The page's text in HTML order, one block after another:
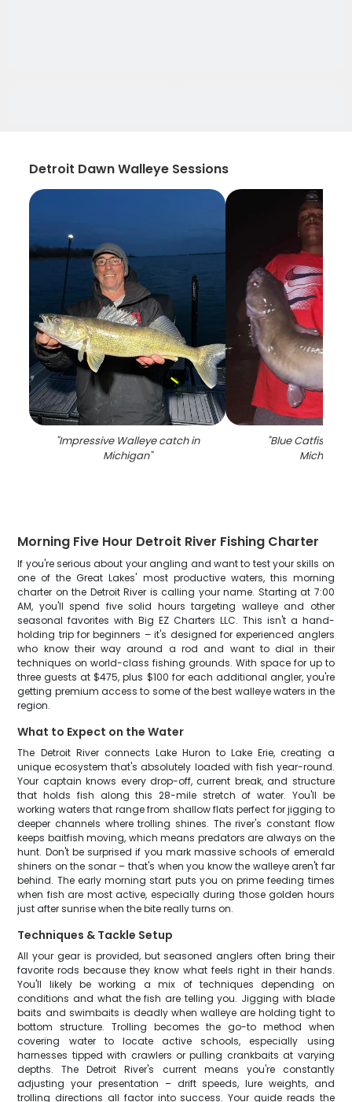
Detroit Dawn Walleye Sessions
"Impressive Walleye catch in
Michigan"
"Blue Catfish
Michigan
Morning Five Hour Detroit River Fishing Charter
If you're serious about your angling and want to test your skills on
one of the Great Lakes' most productive waters, this morning
charter on the Detroit River is calling your name. Starting at 7:00
AM, you'll spend five solid hours targeting walleye and other
seasonal favorites with Big EZ Charters LLC. This isn't a hand-
holding trip for beginners – it's designed for experienced anglers
who know their way around a rod and want to dial in their
techniques on world-class fishing grounds. With space for up to
three guests at $475, plus $100 for each additional angler, you're
getting premium access to some of the best walleye waters in the
region.
What to Expect on the Water
The Detroit River connects Lake Huron to Lake Erie, creating a
unique ecosystem that's absolutely loaded with fish year-round.
Your captain knows every drop-off, current break, and structure
that holds fish along this 28-mile stretch of water. You'll be
working waters that range from shallow flats perfect for jigging to
deeper channels where trolling shines. The river's constant flow
keeps baitfish moving, which means predators are always on the
hunt. Don't be surprised if you mark massive schools of emerald
shiners on the sonar – that's when you know the walleye aren't far
behind. The early morning start puts you on prime feeding times
when fish are most active, especially during those golden hours
just after sunrise when the bite really turns on.
Techniques & Tackle Setup
All your gear is provided, but seasoned anglers often bring their
favorite rods because they know what feels right in their hands.
You'll likely be working a mix of techniques depending on
conditions and what the fish are telling you. Jigging with blade
baits and swimbaits is deadly when walleye are holding tight to
bottom structure. Trolling becomes the go-to method when
covering water to locate active schools, especially using
harnesses tipped with crawlers or pulling crankbaits at varying
depths. The Detroit River's current means you're constantly
adjusting your presentation – drift speeds, lure weights, and
trolling directions all factor into success. Your guide reads the